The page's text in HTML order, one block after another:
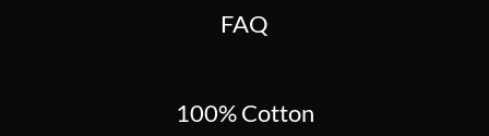
FAQ
100% Cotton